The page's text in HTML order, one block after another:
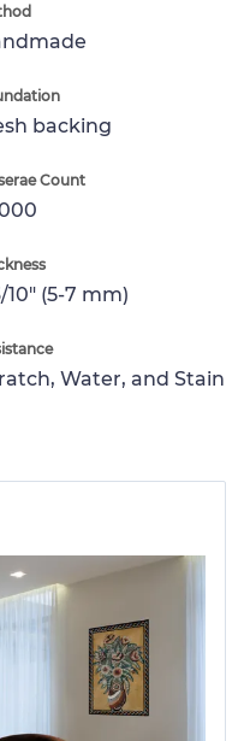
backing
Count
10" (5-7 mm)
Water, and Stain